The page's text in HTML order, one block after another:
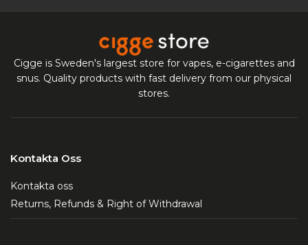
Cigge is Sweden's largest store for vapes, e-cigarettes and
snus. Quality products with fast delivery from our physical
stores.
Kontakta Oss
Kontakta oss
Returns, Refunds & Right of Withdrawal